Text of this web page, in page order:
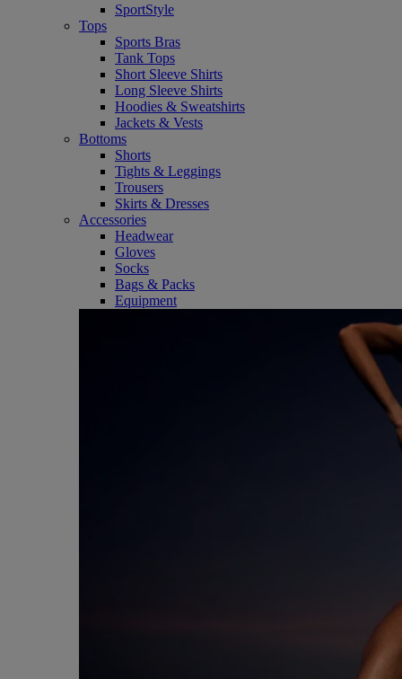
SportStyle
Tops
Sports Bras
Tank Tops
Short Sleeve Shirts
Long Sleeve Shirts
Hoodies & Sweatshirts
Jackets & Vests
Bottoms
Shorts
Tights & Leggings
Trousers
Skirts & Dresses
Accessories
Headwear
Gloves
Socks
Bags & Packs
Equipment